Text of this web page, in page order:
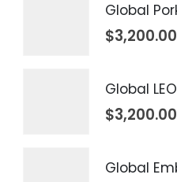
$3,200.00
$3,200.00